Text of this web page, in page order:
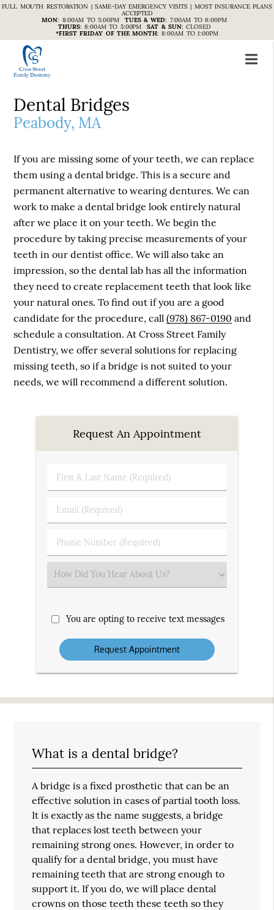
FULL MOUTH RESTORATION | SAME-DAY EMERGENCY VISITS | MOST INSURANCE PLANS
ACCEPTED
MON: 8:00AM TO 5:00PM TUES & WED: 7:00AM TO 6:00PM
THURS:8:00AM TO 5:00PM SAT & SUN:CLOSED
*FIRST FRIDAY OF THE MONTH:8:00AM TO 1:00PM
Dental Bridges
Peabody, MA
If you are missing some of your teeth, we can replace
them using a dental bridge. This is a secure and
permanent alternative to wearing dentures. We can
work to make a dental bridge look entirely natural
after we place it on your teeth. We begin the
procedure by taking precise measurements of your
teeth in our dentist office. We will also take an
impression, so the dental lab has all the information
they need to create replacement teeth that look like
your natural ones. To find out if you are a good
candidate for the procedure, call(978) 867-0190 and
schedule a consultation. At Cross Street Family
Dentistry, we offer several solutions for replacing
missing teeth, so if a bridge is not suited to your
needs, we will recommend a different solution.
Request An Appointment
First
&
Name
Email
(Required)
Phone
Number
Select
an
You are opting to receive text messages
What is a dental bridge?
A bridge is a fixed prosthetic that can be an
effective solution in cases of partial tooth loss.
It is exactly as the name suggests, a bridge
that replaces lost teeth between your
remaining strong ones. However, in order to
qualify for a dental bridge, you must have
remaining teeth that are strong enough to
support it. If you do, we will place dental
crowns on those teeth these teeth so they